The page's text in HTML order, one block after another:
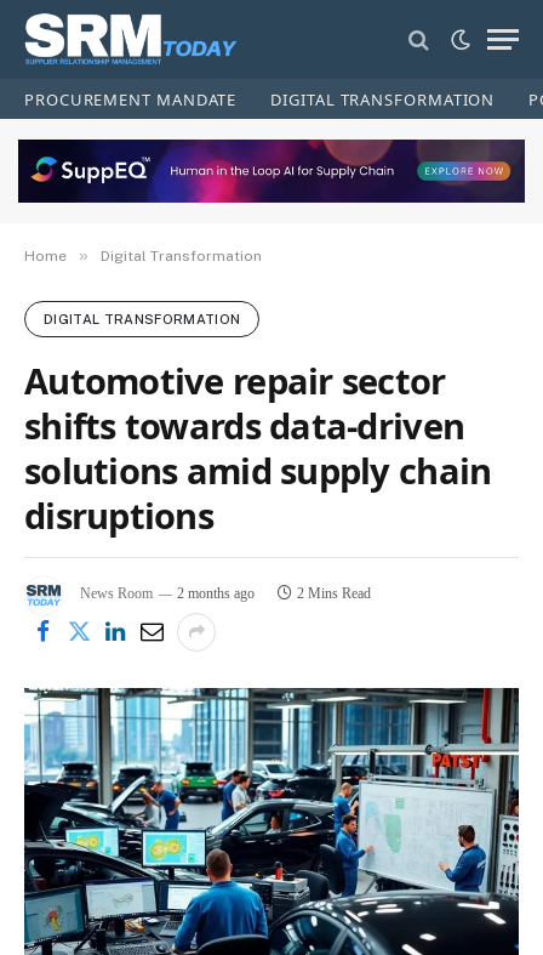
PROCUREMENT MANDATE DIGITAL TRANSFORMATION
Home » Digital Transformation
DIGITAL TRANSFORMATION
Automotive repair sector
shifts towards data-driven
solutions amid supply chain
disruptions
News Room 2 months ago 2 Mins Read